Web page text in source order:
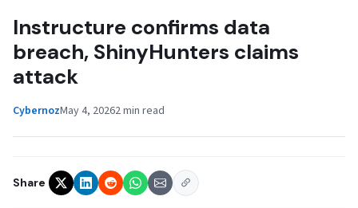
Instructure confirms data
breach, ShinyHunters claims
attack
CybernozMay 4, 20262 min read
Share